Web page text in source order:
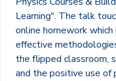
Learning". The talk
online homework
effective
the flipped classroom,
and the positive use of